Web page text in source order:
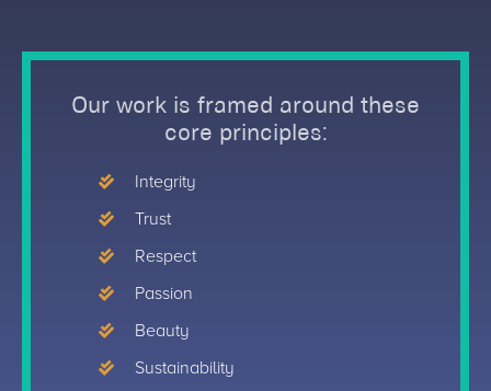
Our work is framed around these
core principles:
Integrity
Trust
Respect
Passion
Beauty
Sustainability